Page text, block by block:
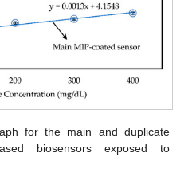
for the main and duplicate
biosensors exposed to